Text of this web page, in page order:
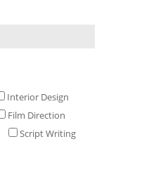
Interior Design
Film Direction
Script Writing